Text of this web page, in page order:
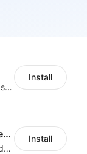
SaleSmartly-Smart Sales Human service for your customers
Install
Intelligent Product Recommendation
Boost sales with AI-powered product recommendations across your store
Install